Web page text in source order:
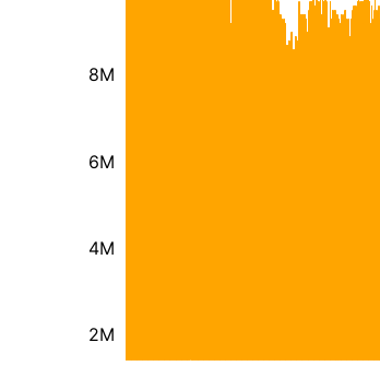
2M
4M
6M
8M